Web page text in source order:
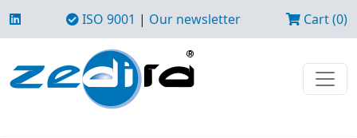
ISO 9001 | Our newsletter Cart (0)